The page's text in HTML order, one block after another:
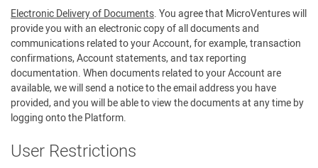
Electronic Delivery of Documents. You agree that MicroVentures will
provide you with an electronic copy of all documents and
communications related to your Account, for example, transaction
confirmations, Account statements, and tax reporting
documentation. When documents related to your Account are
available, we will send a notice to the email address you have
provided, and you will be able to view the documents at any time by
logging onto the Platform.
User Restrictions